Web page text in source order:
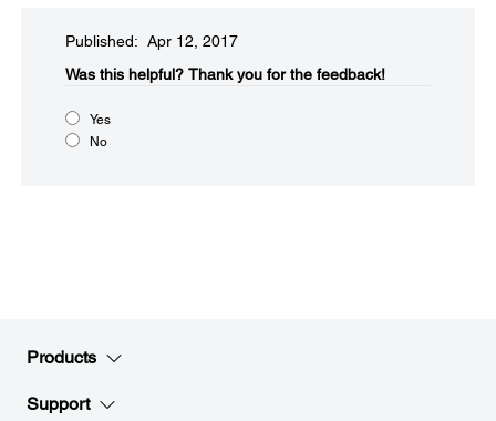
Published: Apr 12, 2017
Was this helpful?​ Thank you for the feedback!
Yes
No
Products
Support